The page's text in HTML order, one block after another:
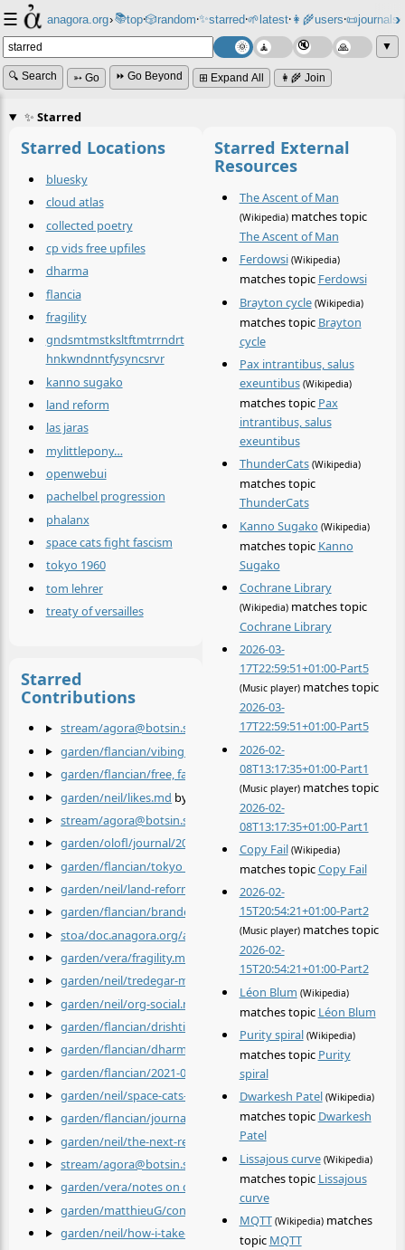
☰ anagora.org›📚top⸱🎲️random⸱✨starred⸱🌱latest⸱👩‍🌾users⸱📜journals⸱
▼
🔍 Search ➳ Go ⏩ Go Beyond ⊞ Expand All 👩‍🌾 Join
✨ Starred
Starred Locations
bluesky
cloud atlas
collected poetry
cp vids free upfiles
dharma
flancia
fragility
gndsmtmstksltftmtrrndrt
hnkwndnntfysyncsrvr
kanno sugako
land reform
las jaras
mylittlepony…
openwebui
pachelbel progression
phalanx
space cats fight fascism
tokyo 1960
tom lehrer
treaty of versailles
Starred
Contributions
stream/agora@botsin.space/Kanno Sugako.mdby
garden/flancian/vibing cat.mdby@flancian
garden/flancian/free, fair and alive.mdby@flancian
garden/neil/likes.md by
stream/agora@botsin.space/donate.mdby
garden/olofl/journal/2022-04-02.md
by@olofl
garden/flancian/tokyo 1960.md
by@flancian
garden/neil/land-reform.md
by
@neil
garden/flancian/brandenburg concertos.mdby@flancian
stoa/doc.anagora.org/a-simple-life-with-my-unobtrusive-
garden/vera/fragility.md
@vera
garden/neil/tredegar-medical-aid-society.mdby@neil
garden/neil/org-social.md
@neil
garden/flancian/drishtis.md
@flancian
garden/flancian/dharma.md
@flancian
garden/flancian/2021-04-11.md
by@flancian
garden/neil/space-cats-fight-fascism.mdby@neil
garden/flancian/journal/2022_04_02.mdby@flancian
garden/neil/the-next-revolution.mdby
stream/agora@botsin.space/Planetary Defense System.md
garden/vera/notes on quantum mechanics.mdby@vera
garden/matthieuG/content/Concepts/Video-Contact-
garden/neil/how-i-take-notes.md by @neil
Starred External
Resources
The Ascent of Man
(Wikipedia)matches topic
The Ascent of Man
Ferdowsi (Wikipedia)
matches topic Ferdowsi
Brayton cycle (Wikipedia)
matches topic Brayton
cycle
Pax intrantibus, salus
exeuntibus (Wikipedia)
matches topic Pax
intrantibus, salus
exeuntibus
ThunderCats (Wikipedia)
matches topic
ThunderCats
Kanno Sugako (Wikipedia)
matches topic Kanno
Sugako
Cochrane Library
(Wikipedia)matches topic
Cochrane Library
2026-03-
17T22:59:51+01:00-Part5
(Music player)matches topic
2026-03-
17T22:59:51+01:00-Part5
2026-02-
08T13:17:35+01:00-Part1
(Music player)matches topic
2026-02-
08T13:17:35+01:00-Part1
Copy Fail (Wikipedia)
matches topicCopy Fail
2026-02-
15T20:54:21+01:00-Part2
(Music player)matches topic
2026-02-
15T20:54:21+01:00-Part2
Léon Blum (Wikipedia)
matches topic Léon Blum
Purity spiral (Wikipedia)
matches topic Purity
spiral
Dwarkesh Patel (Wikipedia)
matches topic Dwarkesh
Patel
Lissajous curve (Wikipedia)
matches topic Lissajous
curve
MQTT (Wikipedia)matches
topic MQTT